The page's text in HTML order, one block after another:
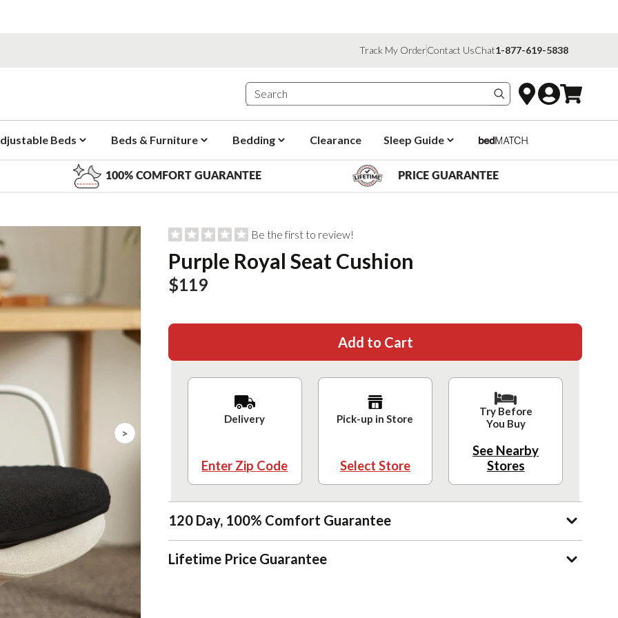
Track My OrderContact UsChat1-877-619-5838
Search products
Beds Beds & Furniture Bedding Clearance Sleep Guide
100% COMFORT GUARANTEE PRICE GUARANTEE
>
Be the first to review!
Purple Royal Seat Cushion
$119
Add to Cart
Delivery
Enter Zip Code
Pick-up in Store
Select Store
Try Before
You Buy
See Nearby
Stores
120 Day, 100% Comfort Guarantee
Lifetime Price Guarantee